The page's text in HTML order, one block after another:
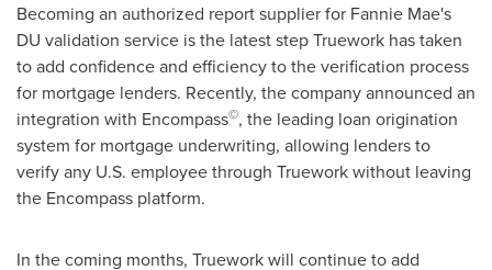
Becoming an authorized report supplier for Fannie Mae's
DU validation service is the latest step Truework has taken
to add confidence and efficiency to the verification process
for mortgage lenders. Recently, the company announced an
integration with Encompass©, the leading loan origination
system for mortgage underwriting, allowing lenders to
verify any U.S. employee through Truework without leaving
the Encompass platform.
In the coming months, Truework will continue to add